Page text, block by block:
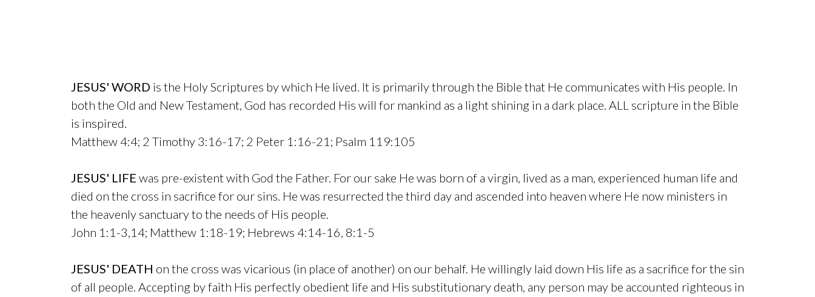
JESUS' WORD is the Holy Scriptures by which He lived. It is primarily through the Bible that He communicates with His people. In
both the Old and New Testament, God has recorded His will for mankind as a light shining in a dark place. ALL scripture in the Bible
is inspired.
Matthew 4:4; 2 Timothy 3:16-17; 2 Peter 1:16-21; Psalm 119:105
JESUS' LIFE was pre-existent with God the Father. For our sake He was born of a virgin, lived as a man, experienced human life and
died on the cross in sacrifice for our sins. He was resurrected the third day and ascended into heaven where He now ministers in
the heavenly sanctuary to the needs of His people.
John 1:1-3,14; Matthew 1:18-19; Hebrews 4:14-16, 8:1-5
JESUS' DEATH on the cross was vicarious (in place of another) on our behalf. He willingly laid down His life as a sacrifice for the sin
of all people. Accepting by faith His perfectly obedient life and His substitutionary death, any person may be accounted righteous in